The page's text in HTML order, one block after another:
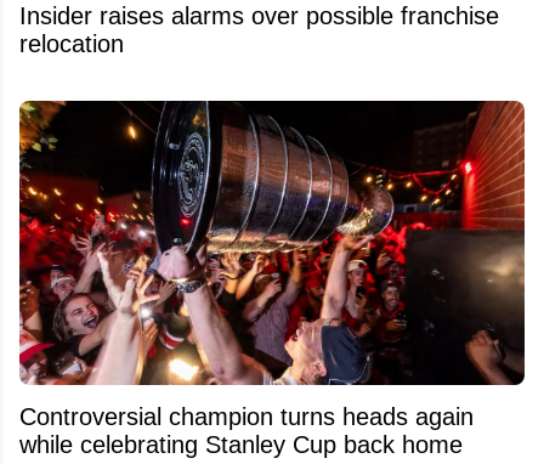
Insider raises alarms over possible franchise
relocation
Controversial champion turns heads again
while celebrating Stanley Cup back home